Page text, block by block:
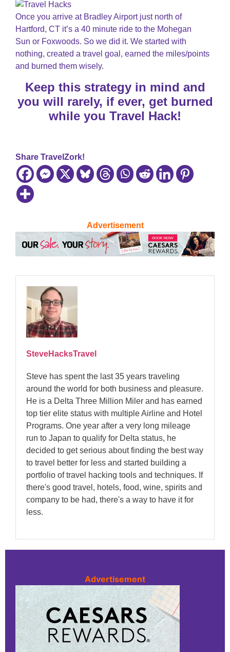
Advertisement
Once you arrive at Bradley Airport just north of
Hartford, CT it’s a 40 minute ride to the Mohegan
Sun or Foxwoods. So we did it. We started with
nothing, created a travel goal, earned the miles/points
and burned them wisely.
Keep this strategy in mind and
you will rarely, if ever, get burned
while you Travel Hack!
Share TravelZork!
Advertisement
SteveHacksTravel
Steve has spent the last 35 years traveling
around the world for both business and pleasure.
He is a Delta Three Million Miler and has earned
top tier elite status with multiple Airline and Hotel
Programs. One year after a very long mileage
run to Japan to qualify for Delta status, he
decided to get serious about finding the best way
to travel better for less and started building a
portfolio of travel hacking tools and techniques. If
there's good travel, hotels, food, wine, spirits and
company to be had, there's a way to have it for
less.